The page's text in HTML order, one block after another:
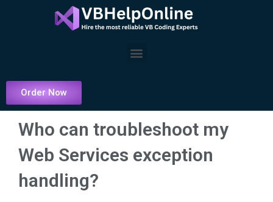
Menu
Order Now
Who can troubleshoot my
Web Services exception
handling?